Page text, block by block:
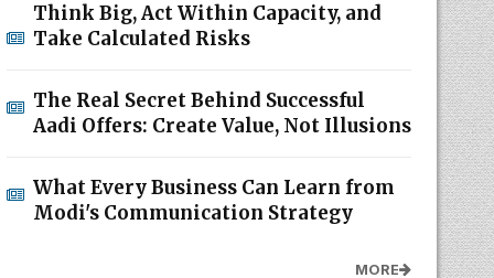
Think Big, Act Within Capacity, and
Take Calculated Risks
The Real Secret Behind Successful
Aadi Offers: Create Value, Not Illusions
What Every Business Can Learn from
Modi's Communication Strategy
MORE